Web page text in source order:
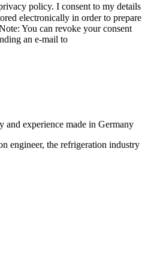
policy. I consent to my details
electronically in order to prepare
You can revoke your consent
an e-mail to
experience made in Germany
engineer, the refrigeration industry